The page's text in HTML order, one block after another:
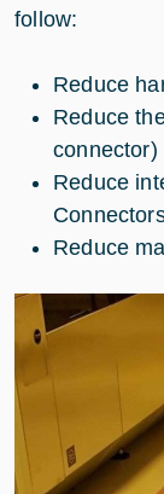
follow:
Reduce
Reduce
connector)
Reduce
Reduce